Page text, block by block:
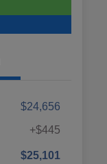
$24,656
+$445
$25,101